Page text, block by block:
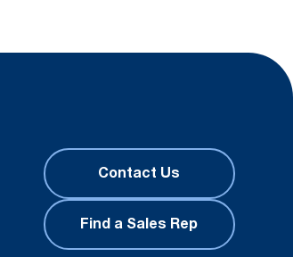
Contact Us
Find a Sales Rep